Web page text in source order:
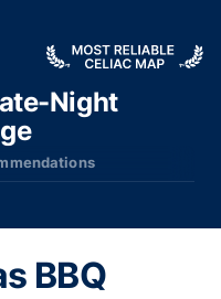
Night
BBQ